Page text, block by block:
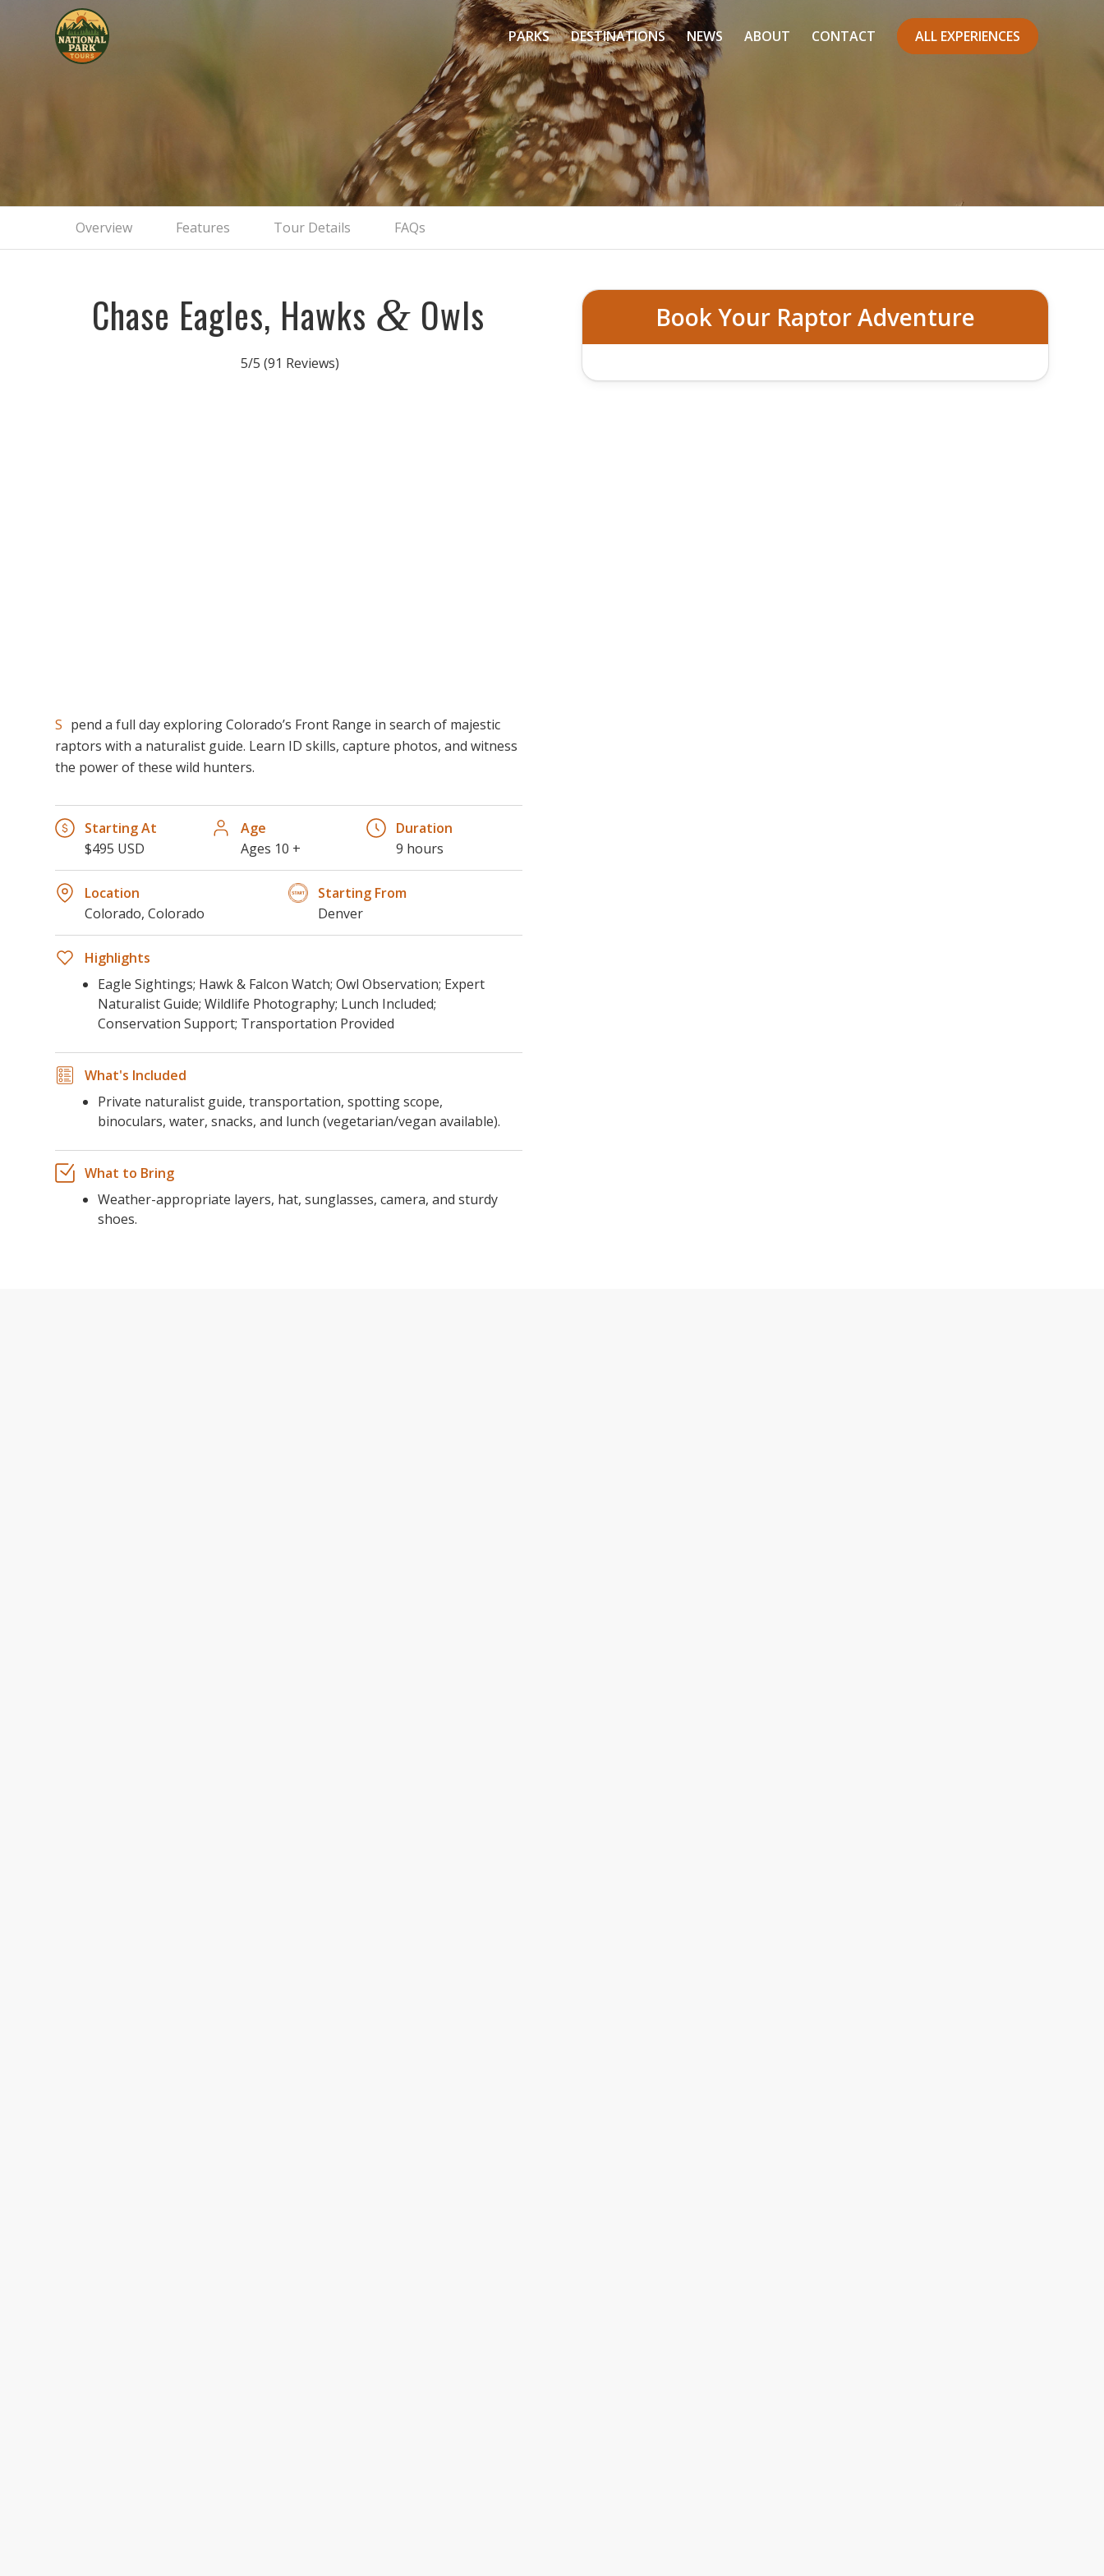
PARKS DESTINATIONS NEWS ABOUT CONTACT ALL EXPERIENCES
Beak And Talon
Colorado’s Birds of Prey Adventure
BOOK NOW
Overview Features Tour Details FAQs
Chase Eagles, Hawks & Owls
5/5(91 Reviews)
Spend a full day exploring Colorado’s Front Range in search of majestic
raptors with a naturalist guide. Learn ID skills, capture photos, and witness
the power of these wild hunters.
Starting At
$495 USD
Age
Ages 10 +
Duration
9 hours
Location
Colorado, Colorado
Starting From
Denver
Highlights
Eagle Sightings; Hawk & Falcon Watch; Owl Observation; Expert
Naturalist Guide; Wildlife Photography; Lunch Included;
Conservation Support; Transportation Provided
What's Included
Private naturalist guide, transportation, spotting scope,
binoculars, water, snacks, and lunch (vegetarian/vegan available).
What to Bring
Weather-appropriate layers, hat, sunglasses, camera, and sturdy
shoes.
Book Your Raptor Adventure